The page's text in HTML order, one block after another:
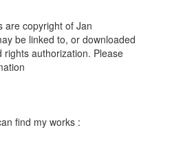
are copyright of Jan
be linked to, or downloaded
rights authorization. Please
find my works :